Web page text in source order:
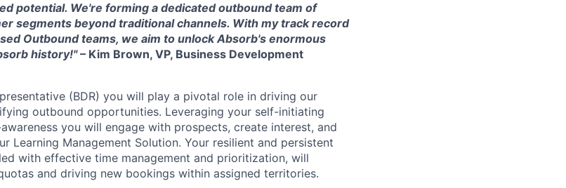
potential. We're forming a dedicated outbound team of
segments beyond traditional channels. With my track record
Outbound teams, we aim to unlock Absorb's enormous
history!"– Kim Brown, VP, Business Development
(BDR) you will play a pivotal role in driving our
outbound opportunities. Leveraging your self-initiating
you will engage with prospects, create interest, and
Learning Management Solution. Your resilient and persistent
with effective time management and prioritization, will
and driving new bookings within assigned territories.